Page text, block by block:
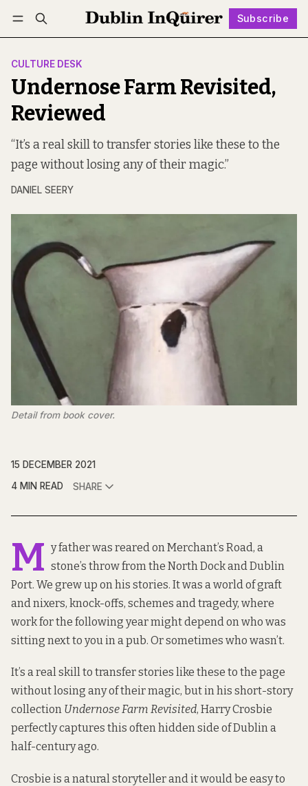
Subscribe
Log in Subscribe Follow
CULTURE DESK
Undernose Farm Revisited,
Reviewed
“It’s a real skill to transfer stories like these to the
page without losing any of their magic.”
DANIEL SEERY
Detail from book cover.
15 DECEMBER 2021
4 MIN READ
SHARE
M y father was reared on Merchant’s Road, a
stone’s throw from the North Dock and Dublin
Port. We grew up on his stories. It was a world of graft
and nixers, knock-offs, schemes and tragedy, where
work for the following year might depend on who was
sitting next to you in a pub. Or sometimes who wasn’t.
It’s a real skill to transfer stories like these to the page
without losing any of their magic, but in his short-story
collection Undernose Farm Revisited, Harry Crosbie
perfectly captures this often hidden side of Dublin a
half-century ago.
Crosbie is a natural storyteller and it would be easy to